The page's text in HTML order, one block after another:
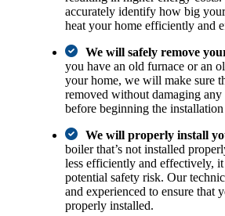
accurately identify how big
heat your home efficiently and
We will safely remove
you have an old furnace or an
your home, we will make sure
removed without damaging
before beginning the installation
We will properly install
boiler that’s not installed
less efficiently and effectively, it
potential safety risk. Our
and experienced to ensure that
properly installed.